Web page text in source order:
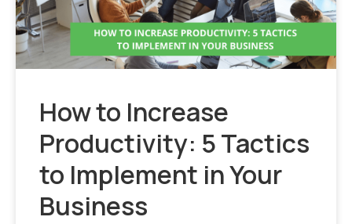
How to Increase
Productivity: 5 Tactics
to Implement in Your
Business